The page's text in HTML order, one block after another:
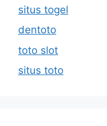
situs togel
dentoto
toto slot
situs toto